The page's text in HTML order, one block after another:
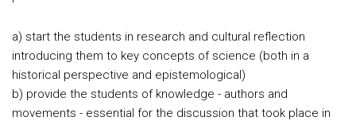
a) start the students in research and cultural reflection
introducing them to key concepts of science (both in a
historical perspective and epistemological)
b) provide the students of knowledge - authors and
movements - essential for the discussion that took place in